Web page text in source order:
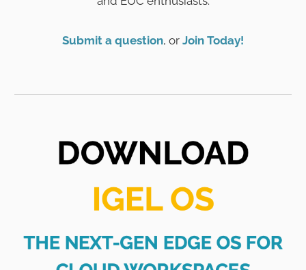
Submit a question, or Join Today!